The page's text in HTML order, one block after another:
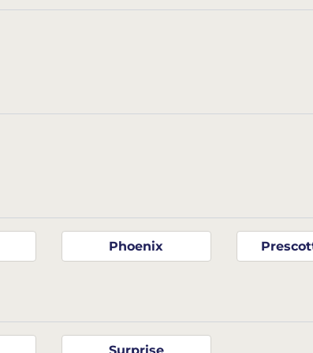
Phoenix